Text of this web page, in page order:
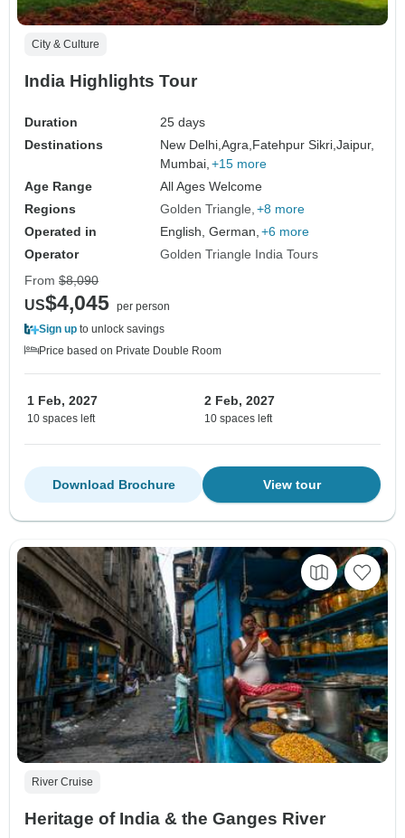
City & Culture
India Highlights Tour
Duration
25 days
Destinations
New Delhi,Agra, Fatehpur Sikri,Jaipur,
Mumbai, +15 more
Age Range
All Ages Welcome
Regions
Golden Triangle +8 more
Operated in
English, German, +6 more
Operator
Golden Triangle India Tours
From $8,090
US$4,045 per person
Sign up to unlock savings
Price based on Private Double Room
1 Feb, 2027
10 spaces left
2 Feb, 2027
10 spaces left
View tour
Download Brochure
River Cruise
Heritage of India & the Ganges River